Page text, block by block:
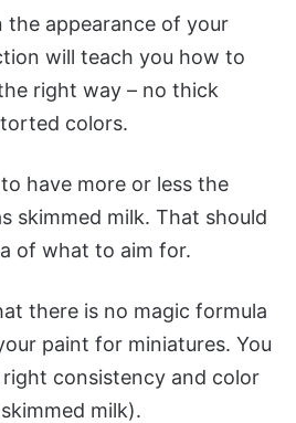
the appearance of your
will teach you how to
right way – no thick
colors.
have more or less the
skimmed milk. That should
of what to aim for.
there is no magic formula
paint for miniatures. You
consistency and color
milk).